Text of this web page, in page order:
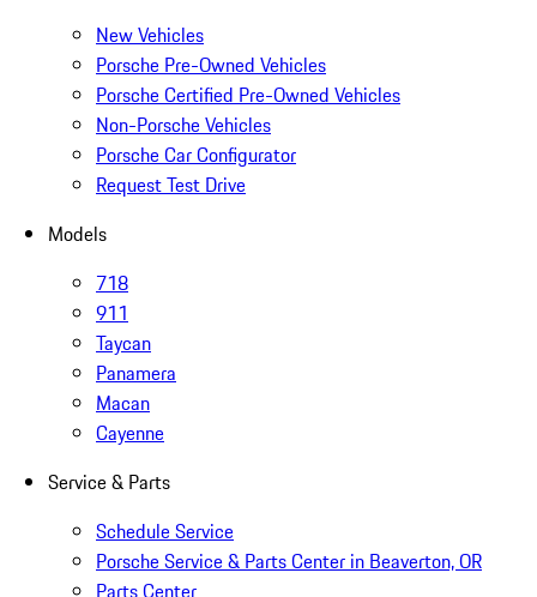
New Vehicles
Porsche Pre-Owned Vehicles
Porsche Certified Pre-Owned Vehicles
Non-Porsche Vehicles
Porsche Car Configurator
Request Test Drive
Models
718
911
Taycan
Panamera
Macan
Cayenne
Service & Parts
Schedule Service
Porsche Service & Parts Center in Beaverton, OR
Parts Center